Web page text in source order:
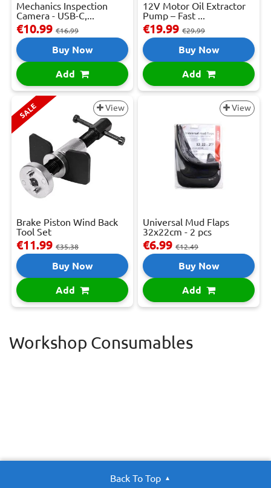
Mechanics Inspection
Camera - USB-C,...
€10.99 €16.99
Buy Now
Add
12V Motor Oil Extractor
Pump – Fast ...
€19.99 €29.99
Buy Now
Add
SALE View
Brake Piston Wind Back
Tool Set
€11.99 €35.38
Buy Now
Add
View
Universal Mud Flaps
32x22cm - 2 pcs
€6.99 €12.49
Buy Now
Add
Workshop Consumables
Back To Top